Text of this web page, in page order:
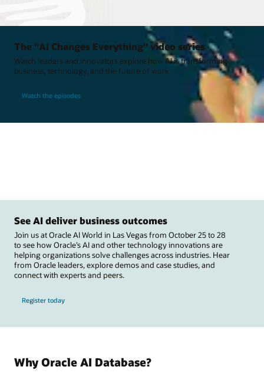
The "AI Changes Everything" video series
Watch leaders and innovators explore how AI is transforming
business, technology, and the future of work.
Watch the episodes
See AI deliver business outcomes
Join us at Oracle AI World in Las Vegas from October 25 to 28
to see how Oracle’s AI and other technology innovations are
helping organizations solve challenges across industries. Hear
from Oracle leaders, explore demos and case studies, and
connect with experts and peers.
Register today
Why Oracle AI Database?